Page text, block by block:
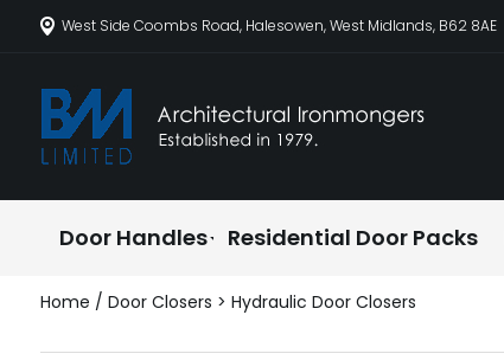
West Side Coombs Road, Halesowen, West Midlands, B62 8AE
Door Handles Residential Door Packs
Home / Door Closers > Hydraulic Door Closers